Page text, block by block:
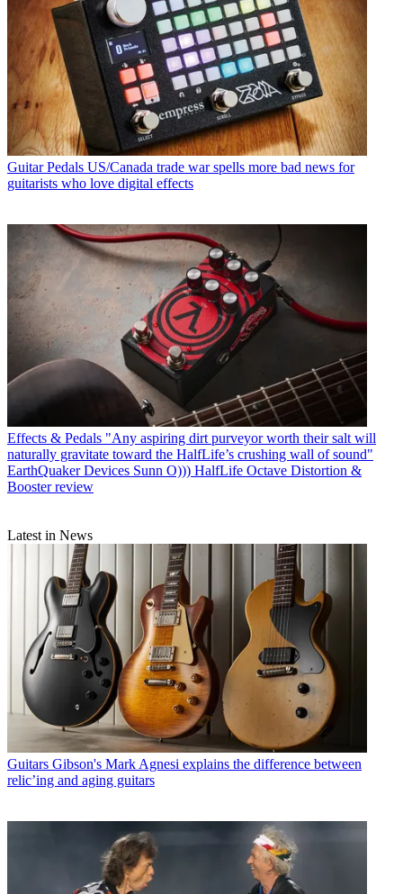
Guitar Pedals US/Canada trade war spells more bad news for
guitarists who love digital effects
Effects & Pedals "Any aspiring dirt purveyor worth their salt will
naturally gravitate toward the HalfLife’s crushing wall of sound"
EarthQuaker Devices Sunn O))) HalfLife Octave Distortion &
Booster review
Latest in News
Guitars Gibson's Mark Agnesi explains the difference between
relic’ing and aging guitars